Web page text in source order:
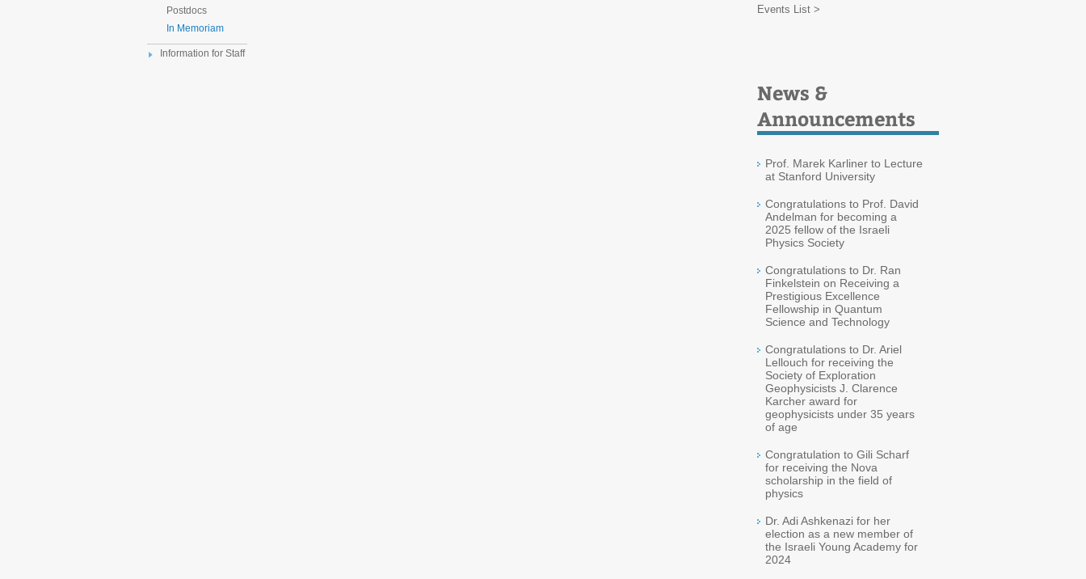
Postdocs
In Memoriam
Information for Staff
Events List >
News &
Announcements
Prof. Marek Karliner to Lecture
at Stanford University
Congratulations to Prof. David
Andelman for becoming a
2025 fellow of the Israeli
Physics Society
Congratulations to Dr. Ran
Finkelstein on Receiving a
Prestigious Excellence
Fellowship in Quantum
Science and Technology
Congratulations to Dr. Ariel
Lellouch for receiving the
Society of Exploration
Geophysicists J. Clarence
Karcher award for
geophysicists under 35 years
of age
Congratulation to Gili Scharf
for receiving the Nova
scholarship in the field of
physics
Dr. Adi Ashkenazi for her
election as a new member of
the Israeli Young Academy for
2024